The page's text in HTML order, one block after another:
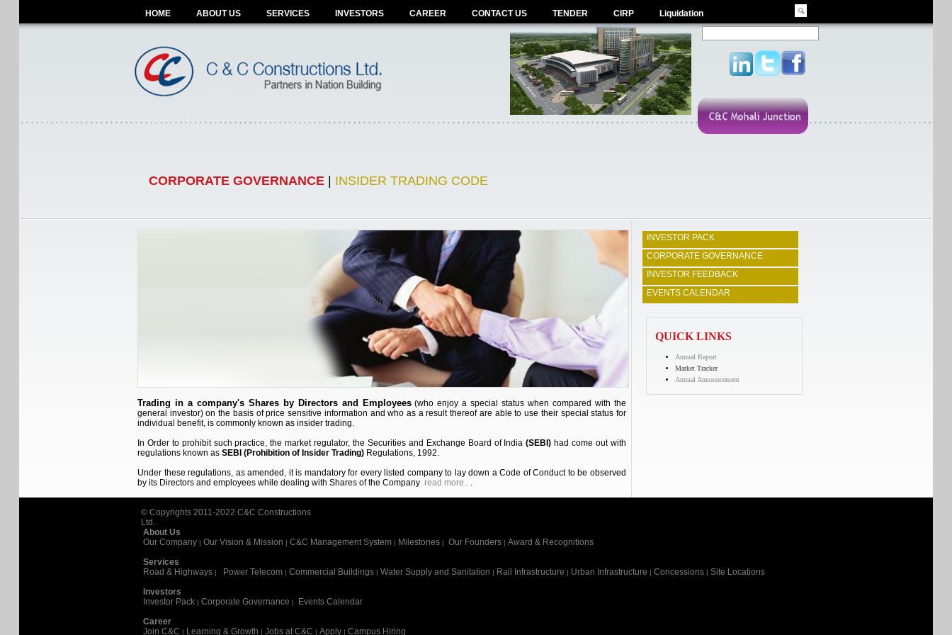
HOME ABOUT US SERVICES INVESTORS CAREER CONTACT US TENDER CIRP Liquidation
CORPORATE GOVERNANCE INSIDER TRADING CODE
Trading in a company's Shares by Directors and Employees(who enjoy a special status when compared with the
general investor) on the basis of price sensitive information and who as a result thereof are able to use their special status for
individual benefit, is commonly known as insider trading.
In Order to prohibit such practice, the market regulator, the Securities and Exchange Board of India(SEBI) had come out with
regulations known asSEBI (Prohibition of Insider Trading)Regulations, 1992.
Under these regulations, as amended, it is mandatory for every listed company to lay down a Code of Conduct to be observed
by its Directors and employees while dealing with Shares of the Company read more...
INVESTOR PACK
CORPORATE GOVERNANCE
INVESTOR FEEDBACK
EVENTS CALENDAR
QUICK LINKS
Annual Report
Market Tracker
Annual Announcement
© Copyrights 2011-2022C&C Constructions
Ltd.
About Us
Our Company |Our Vision & Mission |C&C Management System | Milestones |Our Founders |Award & Recognitions
Services
Road & Highways | Power Telecom |Commercial Buildings |Water Supply and Sanitation | Rail Infrastructure | Urban Infrastructure |Concessions | Site Locations
Investors
Investor Pack |Corporate Governance |
Events Calendar
Career
Join C&C | Learning & Growth |Jobs at C&C |Apply |Campus Hiring